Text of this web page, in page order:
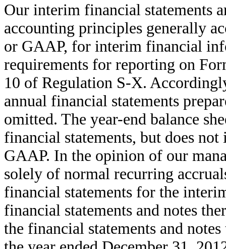
Our interim financial statements
accounting principles generally
or GAAP, for interim financial
requirements for reporting on
10 of Regulation S-X.
annual financial statements
omitted. The year-end balance
financial statements, but does
GAAP. In the opinion of our
solely of normal recurring
financial statements for the
financial statements and notes
the financial statements and